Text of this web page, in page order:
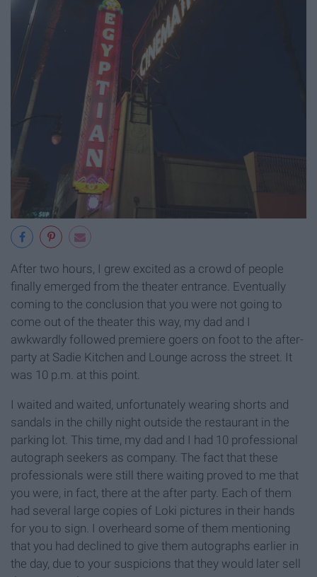
After two hours, I grew excited as a crowd of people
finally emerged from the theater entrance. Eventually
coming to the conclusion that you were not going to
come out of the theater this way, my dad and I
awkwardly followed premiere goers on foot to the after-
party at Sadie Kitchen and Lounge across the street. It
was 10 p.m. at this point.
I waited and waited, unfortunately wearing shorts and
sandals in the chilly night outside the restaurant in the
parking lot. This time, my dad and I had 10 professional
autograph seekers as company. The fact that these
professionals were still there waiting proved to me that
you were, in fact, there at the after party. Each of them
had several large copies of Loki pictures in their hands
for you to sign. I overheard some of them mentioning
that you had declined to give them autographs earlier in
the day, due to your suspicions that they would later sell